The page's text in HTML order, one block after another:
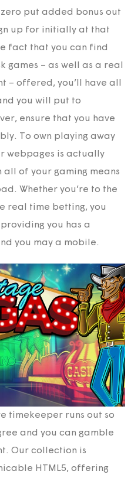
put added bonus out
up for initially at that
fact that you can find
games – as well as a real
– offered, you’ll have all
you will put to
ensure that you have
To own playing away
webpages is actually
of your gaming means
Whether you’re to the
real time betting, you
you has a
you may a mobile.
timekeeper runs out so
and you can gamble
Our collection is
HTML5, offering